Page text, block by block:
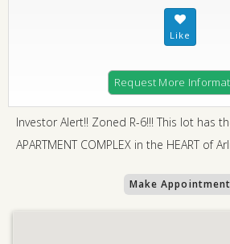
Request More
Investor Alert!! Zoned R-6!!! This lot has
APARTMENT COMPLEX in the HEART of
Make Appointment